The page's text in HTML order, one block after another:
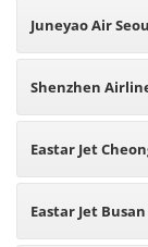
Juneyao Air
Shenzhen
Eastar Jet
Eastar Jet